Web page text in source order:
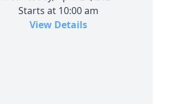
Starts at 10:00 am
View Details